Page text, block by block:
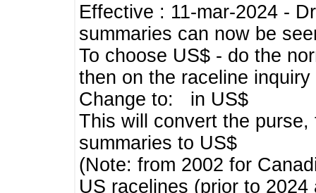
Effective : 11-mar-2024 -
summaries can now be
To choose US$ - do the
then on the raceline inquiry
Change to: in US$
This will convert the
summaries to US$
(Note: from 2002 for
US racelines (prior to